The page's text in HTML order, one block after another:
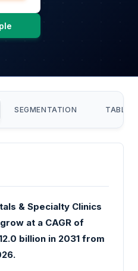
SEGMENTATION TABLE
& Specialty Clinics
at a CAGR of
billion in 2031 from